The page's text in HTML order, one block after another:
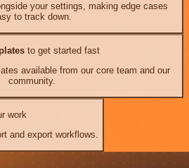
your settings, making edge cases
to track down.
to get started fast
available from our core team and our
community.
work
and export workflows.